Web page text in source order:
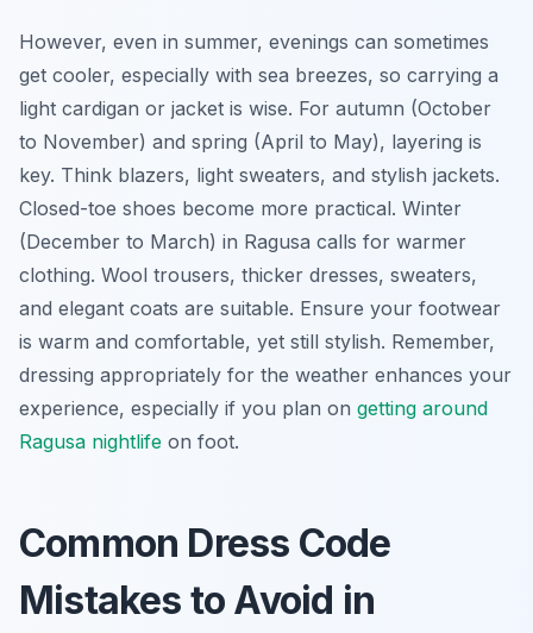
However, even in summer, evenings can sometimes
get cooler, especially with sea breezes, so carrying a
light cardigan or jacket is wise. For autumn (October
to November) and spring (April to May), layering is
key. Think blazers, light sweaters, and stylish jackets.
Closed-toe shoes become more practical. Winter
(December to March) in Ragusa calls for warmer
clothing. Wool trousers, thicker dresses, sweaters,
and elegant coats are suitable. Ensure your footwear
is warm and comfortable, yet still stylish. Remember,
dressing appropriately for the weather enhances your
experience, especially if you plan on getting around
Ragusa nightlife on foot.
Common Dress Code
Mistakes to Avoid in